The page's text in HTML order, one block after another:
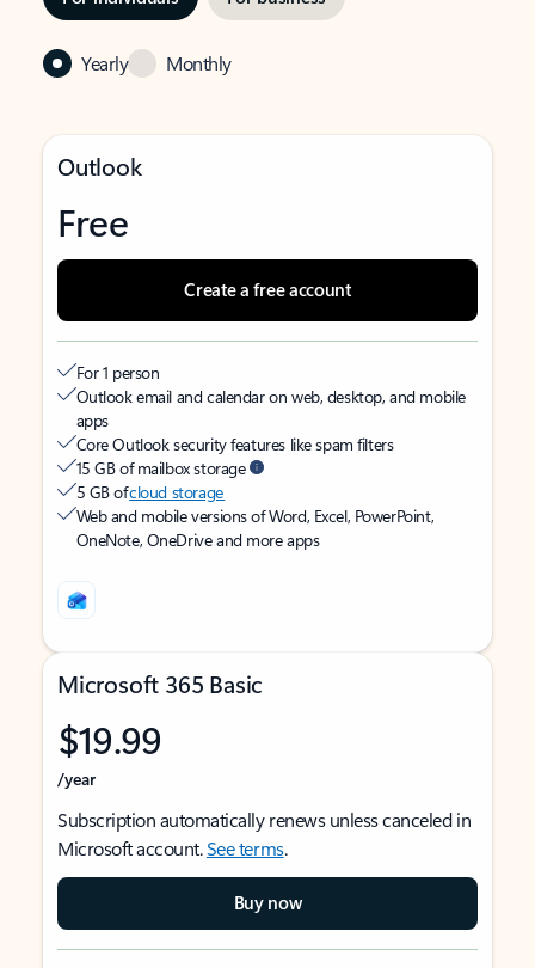
Yearly Monthly
Outlook
Free
Create a free account
For 1 person
Outlook email and calendar on web, desktop, and mobile
apps
Core Outlook security features like spam filters
15 GB of mailbox storage
5 GB ofcloud storage
Web and mobile versions of Word, Excel, PowerPoint,
OneNote, OneDrive and more apps
Microsoft 365 Basic
$19.99
/year
Subscription automatically renews unless canceled in
Microsoft account.See terms.
Buy now